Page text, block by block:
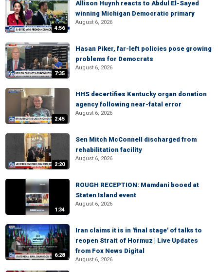
4:56
Allison Huynh reacts to Abdul El-Sayed
winning Michigan Democratic primary
August 6, 2026
7:35
Hasan Piker, far-left policies pose growing
problems for Democrats
August 6, 2026
2:45
HHS decertifies Kentucky organ donation
agency following near-fatal error
August 6, 2026
2:20
Sen Mitch McConnell discharged from
rehabilitation facility
August 6, 2026
1:34
ROUGH RECEPTION: Mamdani booed at
Staten Island event
August 6, 2026
6:28
Iran claims it is in 'final stage' of talks to
reopen Strait of Hormuz | Live Updates
from Fox News Digital
August 6, 2026